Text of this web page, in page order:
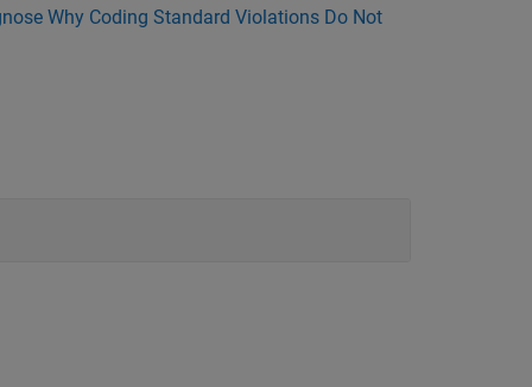
Why Coding Standard Violations Do Not